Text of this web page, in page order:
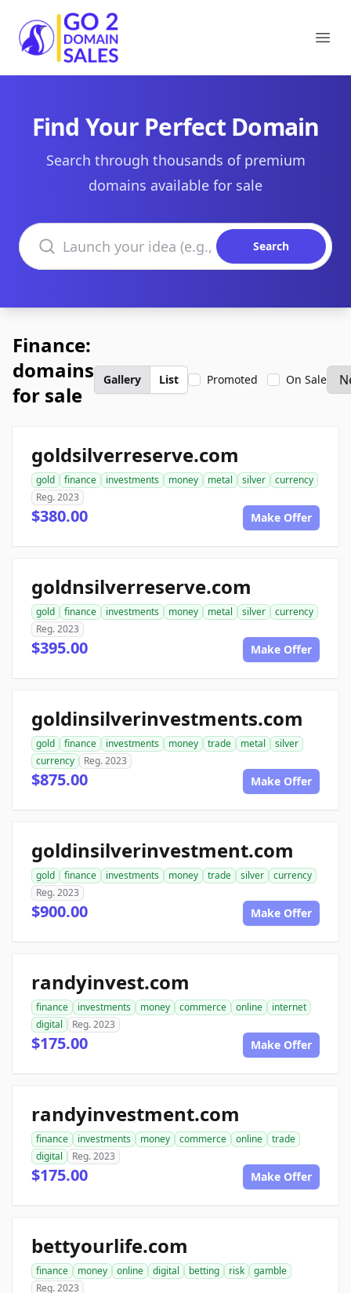
Go2DomainSales
Find Your Perfect Domain
Search through thousands of premium
domains available for sale
Search domains
Search
Finance:
domains
for sale
Gallery List Promoted On Sale
goldsilverreserve.com
gold finance investments money metal silver
currency
Reg. 2023
$380.00 Make Offer
goldnsilverreserve.com
gold finance investments money metal silver
currency
Reg. 2023
$395.00 Make Offer
goldinsilverinvestments.com
gold finance investments money trade metal
silver
currency
Reg. 2023
$875.00 Make Offer
goldinsilverinvestment.com
gold finance investments money trade silver
currency
Reg. 2023
$900.00 Make Offer
randyinvest.com
finance investments money commerce online
internet
digital
Reg. 2023
$175.00 Make Offer
randyinvestment.com
finance investments money commerce online
trade
digital
Reg. 2023
$175.00 Make Offer
bettyourlife.com
finance money online digital betting risk
gamble
Reg. 2023